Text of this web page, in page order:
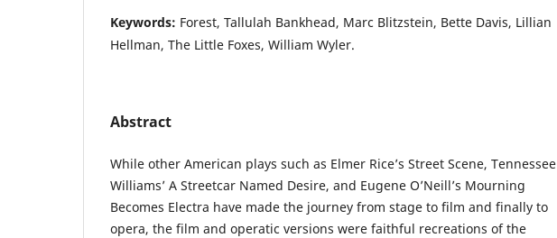
Keywords: Forest, Tallulah Bankhead, Marc Blitzstein, Bette Davis, Lillian
Hellman, The Little Foxes, William Wyler.
Abstract
While other American plays such as Elmer Rice’s Street Scene, Tennessee
Williams’ A Streetcar Named Desire, and Eugene O’Neill’s Mourning
Becomes Electra have made the journey from stage to film and finally to
opera, the film and operatic versions were faithful recreations of the